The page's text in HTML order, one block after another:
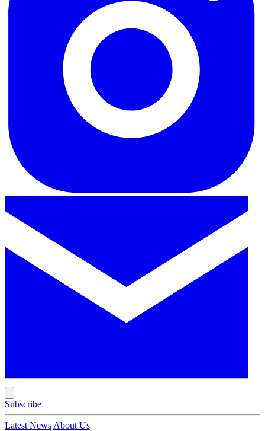
Subscribe
Latest News About Us